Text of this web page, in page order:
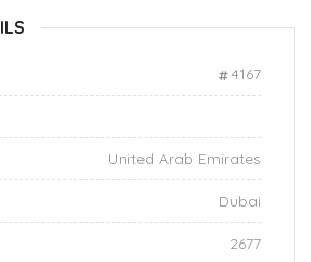
4167
United Arab Emirates
Dubai
2677